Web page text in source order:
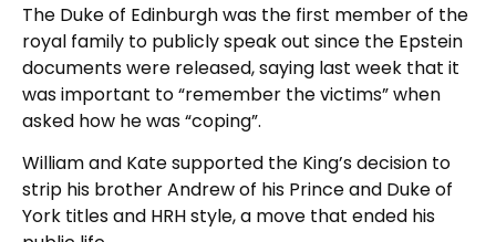
The Duke of Edinburgh was the first member of the
royal family to publicly speak out since the Epstein
documents were released, saying last week that it
was important to “remember the victims” when
asked how he was “coping”.
William and Kate supported the King’s decision to
strip his brother Andrew of his Prince and Duke of
York titles and HRH style, a move that ended his